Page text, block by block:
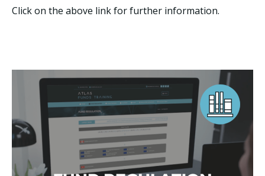
Click on the above link for further information.